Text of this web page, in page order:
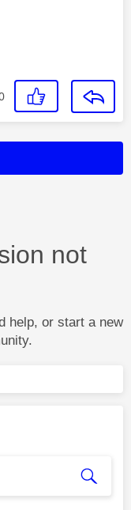
not
help, or start a new